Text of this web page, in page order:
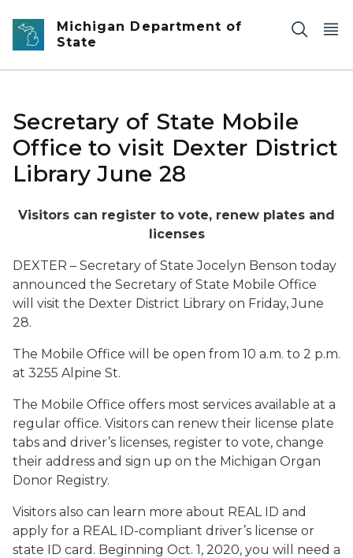
Skip to main content
Michigan Department of
State
Secretary of State Mobile
Office to visit Dexter District
Library June 28
Visitors can register to vote, renew plates and
licenses
DEXTER – Secretary of State Jocelyn Benson today
announced the Secretary of State Mobile Office
will visit the Dexter District Library on Friday, June
28.
The Mobile Office will be open from 10 a.m. to 2 p.m.
at 3255 Alpine St.
The Mobile Office offers most services available at a
regular office. Visitors can renew their license plate
tabs and driver’s licenses, register to vote, change
their address and sign up on the Michigan Organ
Donor Registry.
Visitors also can learn more about REAL ID and
apply for a REAL ID-compliant driver’s license or
state ID card. Beginning Oct. 1, 2020, you will need a